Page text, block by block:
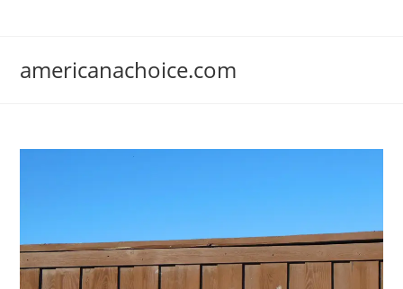
americanachoice.com